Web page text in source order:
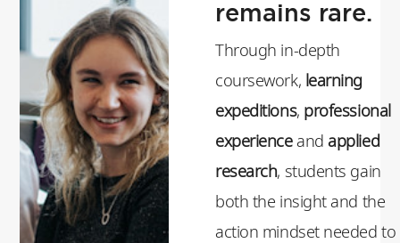
remains rare.
Through in-depth
coursework, learning
expeditions, professional
experienceand applied
research, students gain
both the insight and the
action mindset needed to